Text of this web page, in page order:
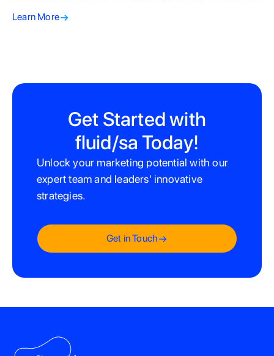
dominance. Although South Africans may be disappointed
Insights from Amazon's successful launch in Egypt highlight
the advantages of first-mover opportunities, encouraging
businesses to partner with fluid/sa to capitalize on Amazon's
potential for growth in South Africa.
Learn More
Get Started with
fluid/sa Today!
Unlock your marketing potential with our
expert team and leaders' innovative
strategies.
Get in Touch